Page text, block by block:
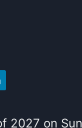
2027 on